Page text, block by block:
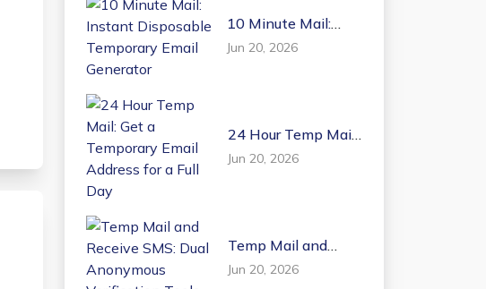
10 Minute Mail:
Instant Disposable
Temporary Email
Jun 20, 2026
24 Hour Temp Mail:
Get a Temporary
Email Address for a
Jun 20, 2026
Temp Mail and
Receive SMS: Dual
Anonymous
Jun 20, 2026